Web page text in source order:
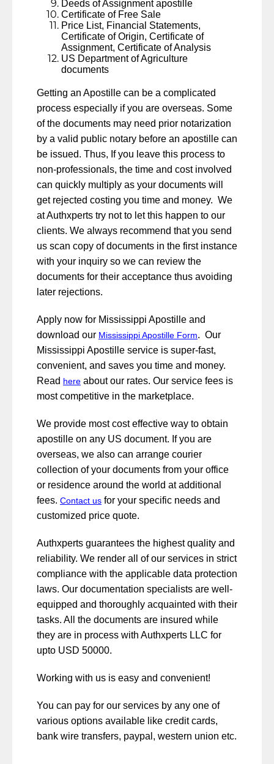
Deeds of Assignment apostille
Certificate of Free Sale
Price List, Financial Statements,
Certificate of Origin, Certificate of
Assignment, Certificate of Analysis
US Department of Agriculture
documents
Getting an Apostille can be a complicated
process especially if you are overseas. Some
of the documents may need prior notarization
by a valid public notary before an apostille can
be issued. Thus, If you leave this process to
non-professionals, the time and cost involved
can quickly multiply as your documents will
get rejected costing you time and money. We
at Authxperts try not to let this happen to our
clients. We always recommend that you send
us scan copy of documents in the first instance
with your inquiry so we can review the
documents for their acceptance thus avoiding
later rejections.
Apply now for Mississippi Apostille and
download our Mississippi Apostille Form. Our
Mississippi Apostille service is super-fast,
convenient, and saves you time and money.
Read here about our rates. Our service fees is
most competitive in the marketplace.
We provide most cost effective way to obtain
apostille on any US document. If you are
overseas, we also can arrange courier
collection of your documents from your office
or residence around the world at additional
fees. Contact us for your specific needs and
customized price quote.
Authxperts guarantees the highest quality and
reliability. We render all of our services in strict
compliance with the applicable data protection
laws. Our documentation specialists are well-
equipped and thoroughly acquainted with their
tasks. All the documents are insured while
they are in process with Authxperts LLC for
upto USD 50000.
Working with us is easy and convenient!
You can pay for our services by any one of
various options available like credit cards,
bank wire transfers, paypal, western union etc.